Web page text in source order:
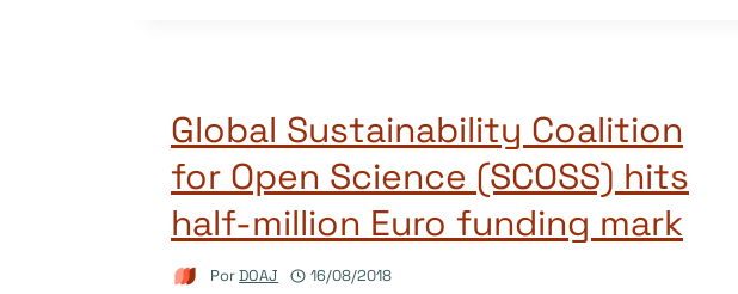
Global Sustainability Coalition
for Open Science (SCOSS) hits
half-million Euro funding mark
PorDOAJ 16/08/2018